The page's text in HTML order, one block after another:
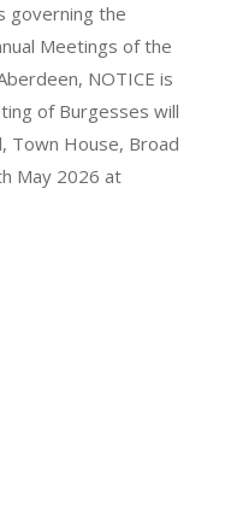
governing the
Meetings of the
NOTICE is
of Burgesses will
Town House, Broad
May 2026 at